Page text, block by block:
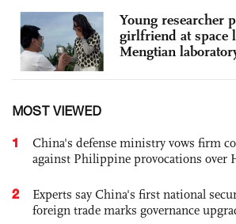
Young researcher
girlfriend at space
Mengtian
MOST VIEWED
1
China's defense ministry vows firm
against Philippine provocations over
2
Experts say China's first national
foreign trade marks governance